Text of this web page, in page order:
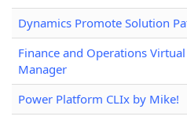
Dynamics Promote Solution
Finance and Operations
Manager
Power Platform CLIx by Mike!